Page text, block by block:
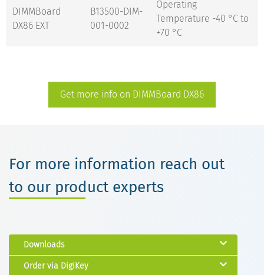
DIMMBoard
DX86 EXT
B13500-DIM-
001-0002
Operating
Temperature -40 °C to
+70 °C
Get more info on DIMMBoard DX86
For more information reach out
to our product experts
Downloads
Order via DigiKey